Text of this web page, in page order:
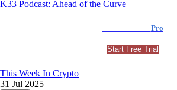
K33 Podcast: Ahead of the Curve
Pro
Start Free Trial
This Week In Crypto
31 Jul 2025